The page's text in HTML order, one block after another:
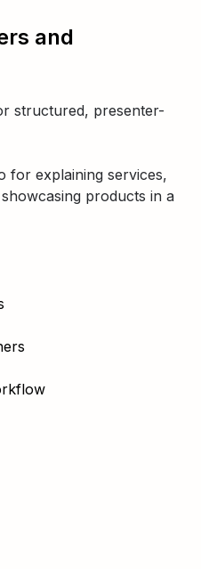
and
structured, presenter-
for explaining services,
products in a